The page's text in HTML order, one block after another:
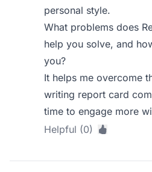
personal style.
What problems does
help you solve, and
you?
It helps me overcome
writing report card
time to engage more
Helpful (0)